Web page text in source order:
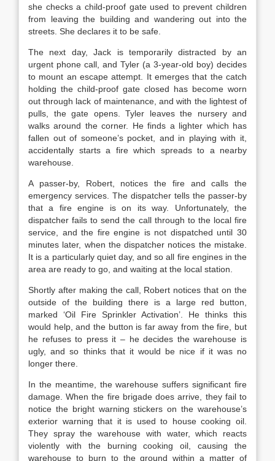
she checks a child-proof gate used to prevent children
from leaving the building and wandering out into the
streets. She declares it to be safe.
The next day, Jack is temporarily distracted by an
urgent phone call, and Tyler (a 3-year-old boy) decides
to mount an escape attempt. It emerges that the catch
holding the child-proof gate closed has become worn
out through lack of maintenance, and with the lightest of
pulls, the gate opens. Tyler leaves the nursery and
walks around the corner. He finds a lighter which has
fallen out of someone’s pocket, and in playing with it,
accidentally starts a fire which spreads to a nearby
warehouse.
A passer-by, Robert, notices the fire and calls the
emergency services. The dispatcher tells the passer-by
that a fire engine is on its way. Unfortunately, the
dispatcher fails to send the call through to the local fire
service, and the fire engine is not dispatched until 30
minutes later, when the dispatcher notices the mistake.
It is a particularly quiet day, and so all fire engines in the
area are ready to go, and waiting at the local station.
Shortly after making the call, Robert notices that on the
outside of the building there is a large red button,
marked ‘Oil Fire Sprinkler Activation’. He thinks this
would help, and the button is far away from the fire, but
he refuses to press it – he decides the warehouse is
ugly, and so thinks that it would be nice if it was no
longer there.
In the meantime, the warehouse suffers significant fire
damage. When the fire brigade does arrive, they fail to
notice the bright warning stickers on the warehouse’s
exterior warning that it is used to house cooking oil.
They spray the warehouse with water, which reacts
violently with the burning cooking oil, causing the
warehouse to burn to the ground within a matter of